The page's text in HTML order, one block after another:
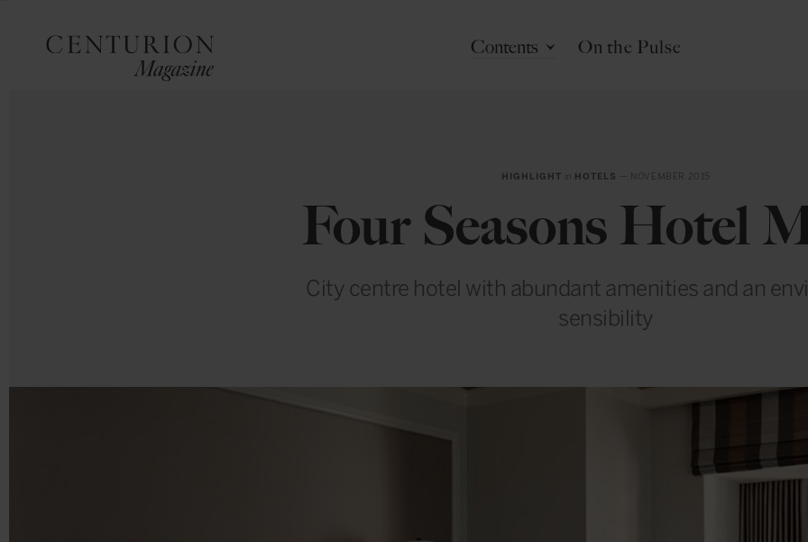
Contents On the Pulse
HIGHLIGHT in HOTELS — NOVEMBER 2015
Four Seasons Hotel
City centre hotel with abundant amenities and an
sensibility